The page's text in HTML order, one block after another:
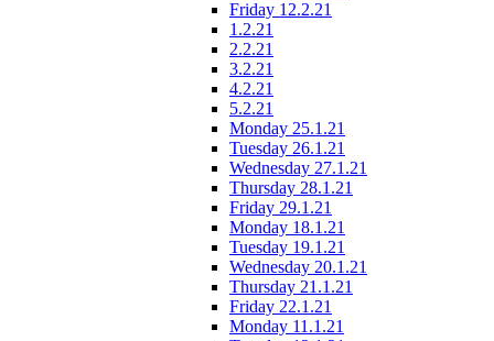
Friday 12.2.21
1.2.21
2.2.21
3.2.21
4.2.21
5.2.21
Monday 25.1.21
Tuesday 26.1.21
Wednesday 27.1.21
Thursday 28.1.21
Friday 29.1.21
Monday 18.1.21
Tuesday 19.1.21
Wednesday 20.1.21
Thursday 21.1.21
Friday 22.1.21
Monday 11.1.21